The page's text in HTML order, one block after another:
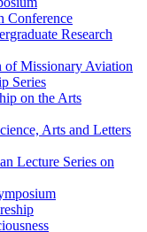
Conference
Research
of Missionary Aviation
Series
on the Arts
Arts and Letters
Lecture Series on